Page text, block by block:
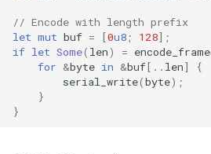
// Encode with length prefix
let mut buf = [0u8 ; 128];
if let Some( len) =
for &byte in &buf[ .. len]
{
serial_write(byte);
}
}